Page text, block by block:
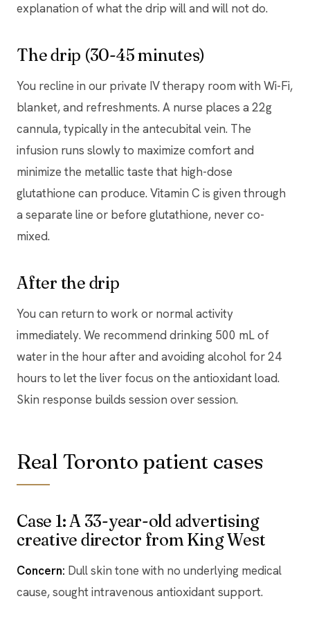
explanation of what the drip will and will not do.
The drip (30-45 minutes)
You recline in our private IV therapy room with Wi-Fi,
blanket, and refreshments. A nurse places a 22g
cannula, typically in the antecubital vein. The
infusion runs slowly to maximize comfort and
minimize the metallic taste that high-dose
glutathione can produce. Vitamin C is given through
a separate line or before glutathione, never co-
mixed.
After the drip
You can return to work or normal activity
immediately. We recommend drinking 500 mL of
water in the hour after and avoiding alcohol for 24
hours to let the liver focus on the antioxidant load.
Skin response builds session over session.
Real Toronto patient cases
Case 1: A 33-year-old advertising
creative director from King West
Concern: Dull skin tone with no underlying medical
cause, sought intravenous antioxidant support.